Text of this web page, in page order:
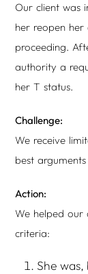
Our client was
her reopen her
proceeding.
authority a
her T status.
Challenge:
We receive
best
Action:
We helped our
criteria:
She